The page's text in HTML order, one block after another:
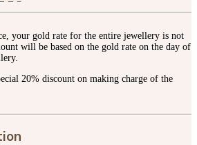
your gold rate for the entire jewellery is not
will be based on the gold rate on the day of
20% discount on making charge of the